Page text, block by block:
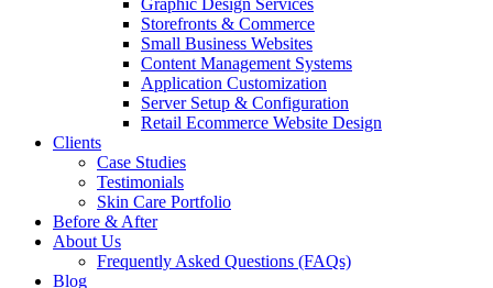
Graphic Design Services
Storefronts & Commerce
Small Business Websites
Content Management Systems
Application Customization
Server Setup & Configuration
Retail Ecommerce Website Design
Clients
Case Studies
Testimonials
Skin Care Portfolio
Before & After
About Us
Frequently Asked Questions (FAQs)
Blog